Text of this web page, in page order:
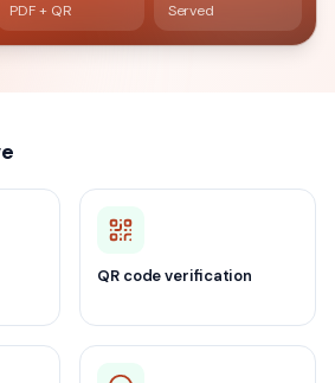
PDF + QR Served
QR code verification